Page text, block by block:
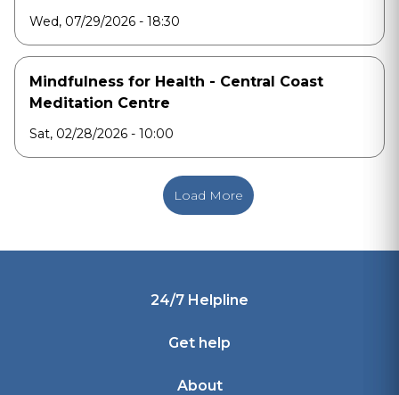
Wed, 07/29/2026 - 18:30
Mindfulness for Health - Central Coast
Meditation Centre
Sat, 02/28/2026 - 10:00
Load More
24/7 Helpline
Get help
About